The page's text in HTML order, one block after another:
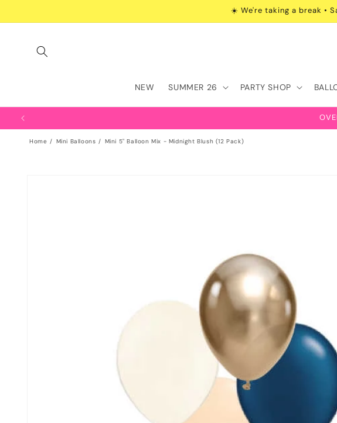
☀️ We're taking a break •
NEW SUMMER 26 PARTY SHOP
Home Mini Balloons Mini 5" Balloon Mix - Midnight Blush (12 Pack)